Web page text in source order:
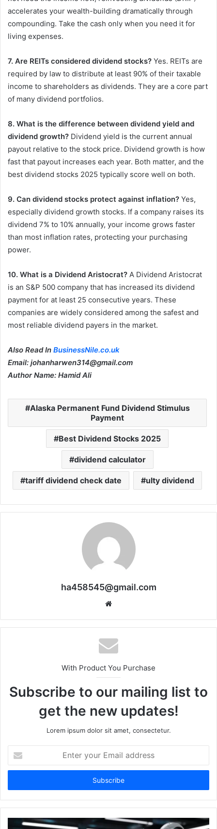
accelerates your wealth-building dramatically through
compounding. Take the cash only when you need it for
living expenses.
7. Are REITs considered dividend stocks? Yes. REITs are
required by law to distribute at least 90% of their taxable
income to shareholders as dividends. They are a core part
of many dividend portfolios.
8. What is the difference between dividend yield and
dividend growth? Dividend yield is the current annual
payout relative to the stock price. Dividend growth is how
fast that payout increases each year. Both matter, and the
best dividend stocks 2025 typically score well on both.
9. Can dividend stocks protect against inflation? Yes,
especially dividend growth stocks. If a company raises its
dividend 7% to 10% annually, your income grows faster
than most inflation rates, protecting your purchasing
power.
10. What is a Dividend Aristocrat? A Dividend Aristocrat
is an S&P 500 company that has increased its dividend
payment for at least 25 consecutive years. These
companies are widely considered among the safest and
most reliable dividend payers in the market.
Also Read In BusinessNile.co.uk
Email: johanharwen314@gmail.com
Author Name: Hamid Ali
Alaska Permanent Fund Dividend Stimulus
Payment
Best Dividend Stocks 2025
dividend calculator
tariff dividend check date ulty dividend
ha458545@gmail.com
Website
With Product You Purchase
Subscribe to our mailing list to
get the new updates!
Lorem ipsum dolor sit amet, consectetur.
your
Email